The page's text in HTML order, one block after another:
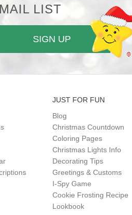
LIST
SIGN UP
JUST FOR FUN
Blog
Christmas Countdown
Coloring Pages
Christmas Lights Info
Decorating Tips
Greetings & Customs
I-Spy Game
Cookie Frosting Recipe
Lookbook